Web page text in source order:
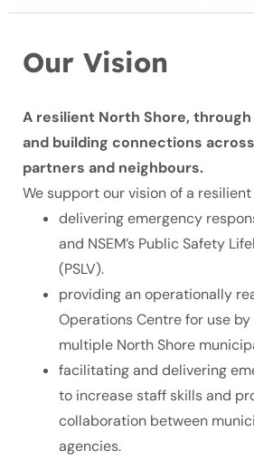
Our Vision
A resilient North Shore,
and building connections
partners and neighbours.
We support our vision of a
delivering emergency
and NSEM’s Public Safety
(PSLV).
providing an operationally
Operations Centre for use
multiple North Shore
facilitating and delivering
to increase staff skills and
collaboration between
agencies.